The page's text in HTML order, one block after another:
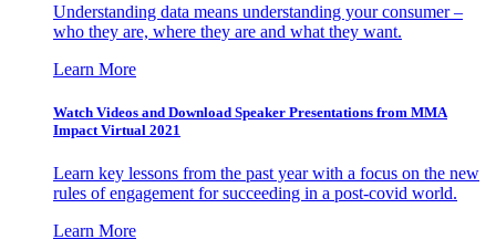
Understanding data means understanding your consumer –
who they are, where they are and what they want.
Learn More
Watch Videos and Download Speaker Presentations from MMA
Impact Virtual 2021
Learn key lessons from the past year with a focus on the new
rules of engagement for succeeding in a post-covid world.
Learn More